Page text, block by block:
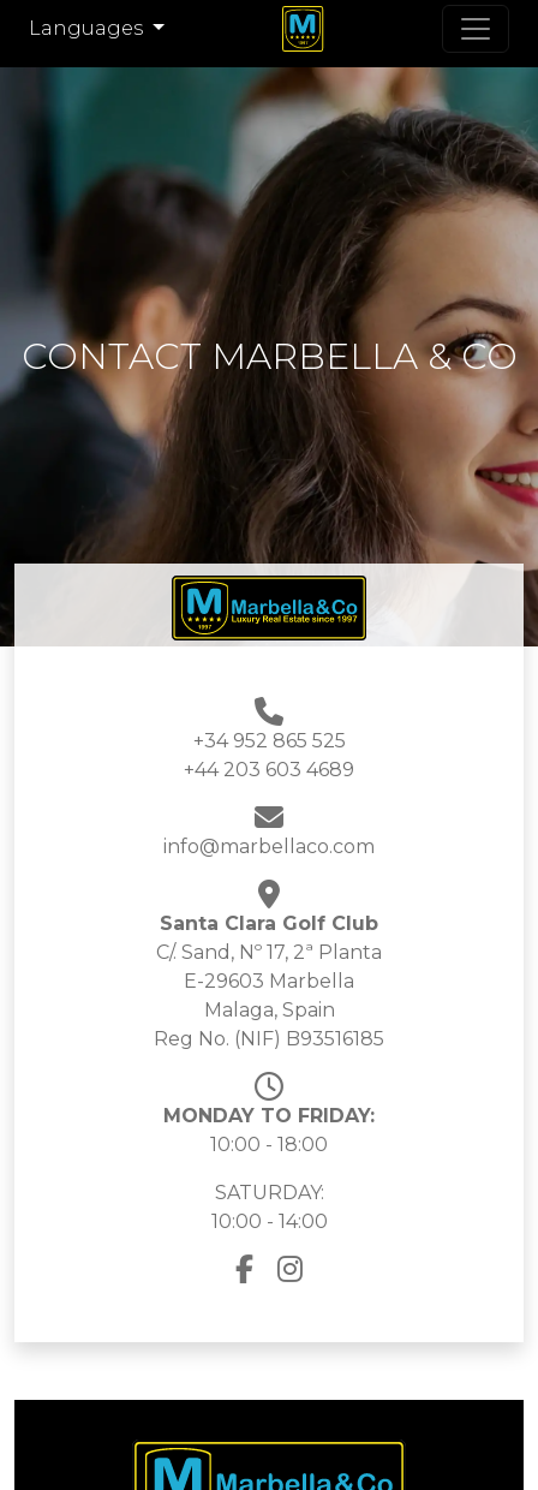
Languages
CONTACT MARBELLA & CO
+34 952 865 525
+44 203 603 4689
info@marbellaco.com
Santa Clara Golf Club
C/. Sand, Nº 17, 2ª Planta
E-29603 Marbella
Malaga, Spain
Reg No. (NIF) B93516185
MONDAY TO FRIDAY:
10:00 - 18:00
SATURDAY:
10:00 - 14:00